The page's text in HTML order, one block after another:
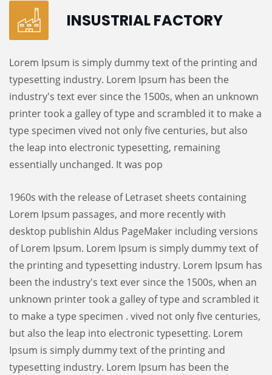
INSUSTRIAL FACTORY
Lorem Ipsum is simply dummy text of the printing and
typesetting industry. Lorem Ipsum has been the
industry's text ever since the 1500s, when an unknown
printer took a galley of type and scrambled it to make a
type specimen vived not only five centuries, but also
the leap into electronic typesetting, remaining
essentially unchanged. It was pop
1960s with the release of Letraset sheets containing
Lorem Ipsum passages, and more recently with
desktop publishin Aldus PageMaker including versions
of Lorem Ipsum. Lorem Ipsum is simply dummy text of
the printing and typesetting industry. Lorem Ipsum has
been the industry's text ever since the 1500s, when an
unknown printer took a galley of type and scrambled it
to make a type specimen . vived not only five centuries,
but also the leap into electronic typesetting. Lorem
Ipsum is simply dummy text of the printing and
typesetting industry. Lorem Ipsum has been the